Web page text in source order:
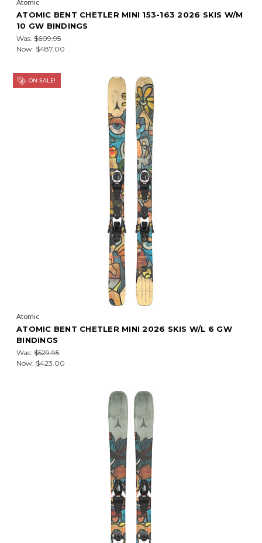
Atomic
ATOMIC BENT CHETLER MINI 153-163 2026 SKIS W/M
10 GW BINDINGS
Was: $609.95
Now: $487.00
ON SALE!
Atomic
ATOMIC BENT CHETLER MINI 2026 SKIS W/L 6 GW
BINDINGS
Was: $529.95
Now: $423.00